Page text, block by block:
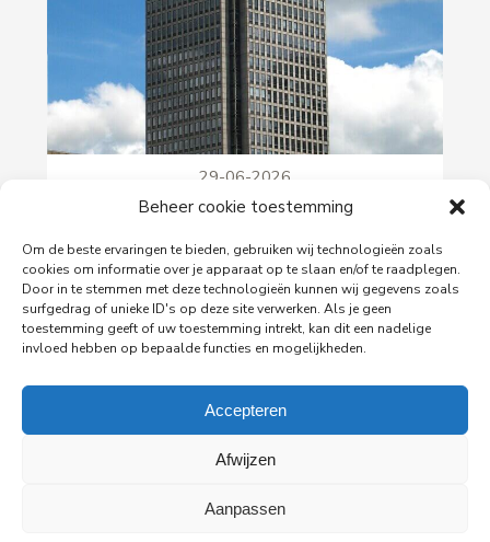
Beheer cookie toestemming
Om de beste ervaringen te bieden, gebruiken wij technologieën zoals
cookies om informatie over je apparaat op te slaan en/of te raadplegen.
Door in te stemmen met deze technologieën kunnen wij gegevens zoals
surfgedrag of unieke ID's op deze site verwerken. Als je geen
toestemming geeft of uw toestemming intrekt, kan dit een nadelige
invloed hebben op bepaalde functies en mogelijkheden.
Accepteren
Afwijzen
Aanpassen
29-06-2026
PingProperties Relocates Headquarters to
PingProperties has relocated its headquarters to
Rembrandt Tower, the iconic office building at
Amstelplein in Amsterdam.
All news